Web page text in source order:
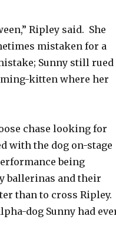
Ripley said. She
mistaken for a
Sunny still rued
kitten where her
chase looking for
with the dog on-stage
being
ballerinas and their
than to cross Ripley.
dog Sunny had